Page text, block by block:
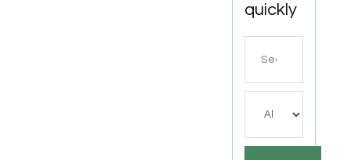
quickly